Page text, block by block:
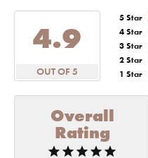
4.9
OUT OF 5
5 Star
4 Star
3 Star
2 Star
1 Star
Overall
Rating